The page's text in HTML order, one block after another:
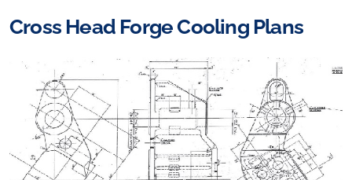
Cross Head Forge Cooling Plans